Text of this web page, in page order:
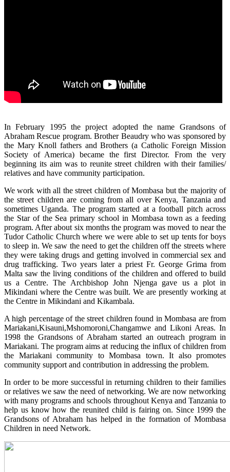
In February 1995 the project adopted the name Grandsons of
Abraham Rescue program. Brother Beaudry who was sponsored by
the Mary Knoll fathers and Brothers (a Catholic Foreign Mission
Society of America) became the first Director. From the very
beginning its aim was to reunite street children with their families/
relatives and have community participation.
We work with all the street children of Mombasa but the majority of
the street children are coming from all over Kenya, Tanzania and
sometimes Uganda. The program started at a football pitch across
the Star of the Sea primary school in Mombasa town as a feeding
program. After about six months the program was moved to near the
Tudor Catholic Church where we were able to set up tents for boys
to sleep in. We saw the need to get the children off the streets where
they were taking drugs and getting involved in commercial sex and
drug trafficking. Two years later a priest Fr. George Grima from
Malta saw the living conditions of the children and offered to build
us a Centre. The Archbishop John Njenga gave us a plot in
Mikindani where the Centre was built. We are presently working at
the Centre in Mikindani and Kikambala.
A high percentage of the street children found in Mombasa are from
Mariakani,Kisauni,Mshomoroni,Changamwe and Likoni Areas. In
1998 the Grandsons of Abraham started an outreach program in
Mariakani. The program aims at reducing the influx of children from
the Mariakani community to Mombasa town. It also promotes
community support and contribution in addressing the problem.
In order to be more successful in returning children to their families
or relatives we saw the need of networking. We are now networking
with many programs and schools throughout Kenya and Tanzania to
help us know how the reunited child is fairing on. Since 1999 the
Grandsons of Abraham has helped in the formation of Mombasa
Children in need Network.